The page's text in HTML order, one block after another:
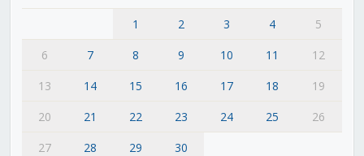
1 2 3 4
5
6
7 8 9 10 11
12
13
14 15 16 17 18
19
20
21 22 23 24 25
26
27
28 29
30